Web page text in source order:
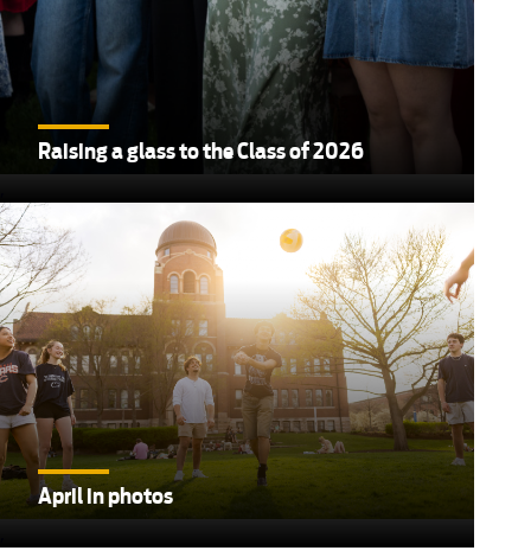
Raising a glass to the Class of 2026
April in photos